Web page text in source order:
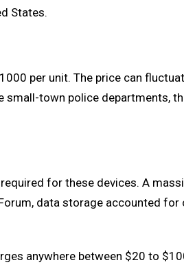
States.
per unit. The price can
town police departments,
for these devices. A
data storage accounted
anywhere between $20 to